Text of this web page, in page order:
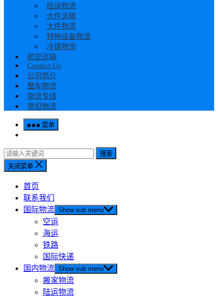
陆运物流
大件运输
大件物流
特种设备物流
冷链物流
航空运输
Contact Us
公司简介
整车物流
物流专线
零担物流
菜单
搜索
关闭菜单
首页
联系我们
国际物流 Show sub menu
空运
海运
铁路
国际快递
国内物流 Show sub menu
搬家物流
陆运物流